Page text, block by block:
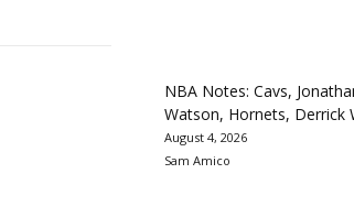
NBA Notes: Cavs,
Watson, Hornets, Derrick
August 4, 2026
Sam Amico